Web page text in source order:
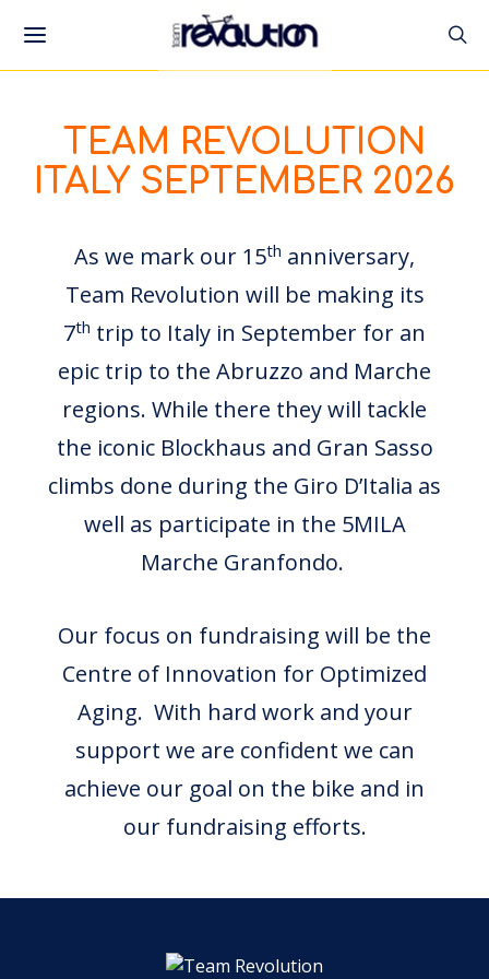
TEAM REVOLUTION
ITALY SEPTEMBER 2026
As we mark our 15th anniversary,
Team Revolution will be making its
7th trip to Italy in September for an
epic trip to the Abruzzo and Marche
regions. While there they will tackle
the iconic Blockhaus and Gran Sasso
climbs done during the Giro D’Italia as
well as participate in the 5MILA
Marche Granfondo.
Our focus on fundraising will be the
Centre of Innovation for Optimized
Aging. With hard work and your
support we are confident we can
achieve our goal on the bike and in
our fundraising efforts.